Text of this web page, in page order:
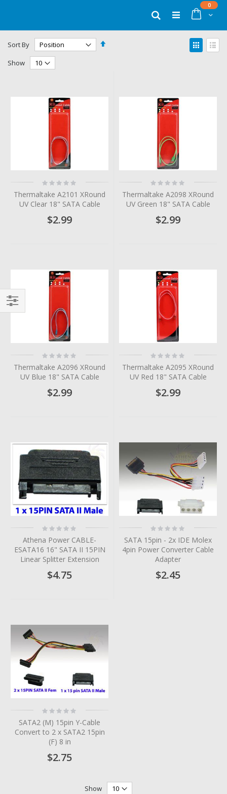
Cart
0items
Search
Sort By
Set
View
as
Show
Rating:
0%
Thermaltake A2101 XRound
UV Clear 18" SATA Cable
$2.99
Rating:
0%
Thermaltake A2098 XRound
UV Green 18" SATA Cable
$2.99
Rating:
0%
Thermaltake A2096 XRound
UV Blue 18" SATA Cable
$2.99
Rating:
0%
Thermaltake A2095 XRound
UV Red 18" SATA Cable
$2.99
Rating:
0%
Athena Power CABLE-
ESATA16 16" SATA II 15PIN
Linear Splitter Extension
$4.75
Rating:
0%
SATA 15pin - 2x IDE Molex
4pin Power Converter Cable
Adapter
$2.45
Rating:
0%
SATA2 (M) 15pin Y-Cable
Convert to 2 x SATA2 15pin
(F) 8 in
$2.75
Show
Filter